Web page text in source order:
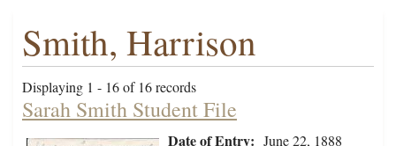
Smith, Harrison
Displaying 1 - 16 of 16 records
Sarah Smith Student File
Date of Entry: June 22, 1888